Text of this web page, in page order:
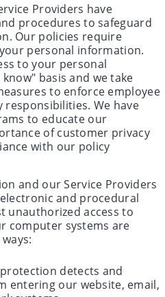
Providers have
procedures to safeguard
Our policies require
personal information.
to your personal
basis and we take
to enforce employee
We have
to educate our
of customer privacy
with our policy
and our Service Providers
and procedural
unauthorized access to
computer systems are
detects and
entering our website, email,